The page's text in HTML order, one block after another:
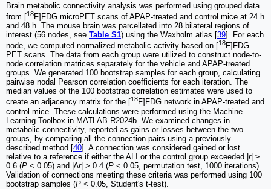
Brain metabolic connectivity analysis was performed using grouped data
from [18F]FDG microPET scans of APAP-treated and control mice at 24 h
and 48 h. The mouse brain was parcellated into 28 bilateral regions of
interest (56 nodes, see Table S1) using the Waxholm atlas [39]. For each
node, we computed normalized metabolic activity based on [18F]FDG
PET scans. The data from each group were utilized to construct node-to-
node correlation matrices separately for the vehicle and APAP-treated
groups. We generated 100 bootstrap samples for each group, calculating
pairwise nodal Pearson correlation coefficients for each iteration. The
median values of the 100 bootstrap correlation estimates were used to
create an adjacency matrix for the [18F]FDG network in APAP-treated and
control mice. These calculations were performed using the Machine
Learning Toolbox in MATLAB R2024b. We examined changes in
metabolic connectivity, reported as gains or losses between the two
groups, by comparing all the connection pairs using a previously
described method [40]. A connection was considered gained or lost
relative to a reference if either the ALI or the control group exceeded |r| ≥
0.6 (P < 0.05) and |∆r| > 0.4 (P < 0.05, permutation test, 1000 iterations).
Validation of connections meeting these criteria was performed using 100
bootstrap samples (P < 0.05, Student's t-test).